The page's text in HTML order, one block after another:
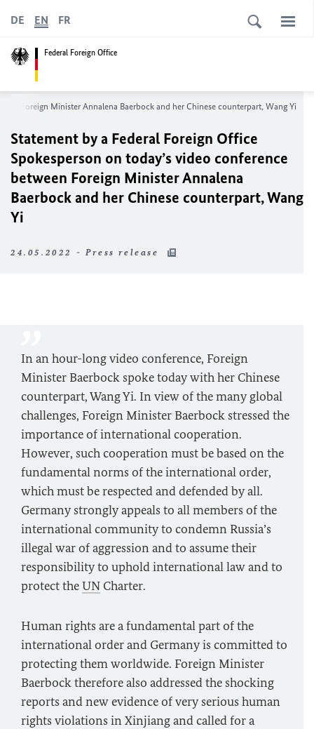
Federal Foreign Office
DE EN FR
Foreign Minister Annalena Baerbock and her Chinese counterpart, Wang Yi
Statement by a Federal Foreign Office
Spokesperson on today’s video conference
between Foreign Minister Annalena
Baerbock and her Chinese counterpart, Wang
Yi
24.05.2022 - Press release
In an hour-long video conference, Foreign
Minister Baerbockspoke today with her Chinese
counterpart, Wang Yi. In view of the many global
challenges, Foreign Minister Baerbockstressed the
importance of international cooperation.
However, such cooperation must be based on the
fundamental norms of the international order,
which must be respected and defended by all.
Germany strongly appeals to all members of the
international community to condemn Russia’s
illegal war of aggression and to assume their
responsibility to uphold international law and to
protect theUN Charter.
Human rights are a fundamental part of the
international order and Germany is committed to
protecting them worldwide. Foreign Minister
Baerbocktherefore also addressed the shocking
reports and new evidence of very serious human
rights violations in Xinjiang and called for a